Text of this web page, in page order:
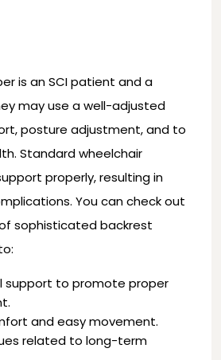
is an SCI patient and a
may use a well-adjusted
posture adjustment, and to
Standard wheelchair
properly, resulting in
You can check out
sophisticated backrest
support to promote proper
and easy movement.
related to long-term